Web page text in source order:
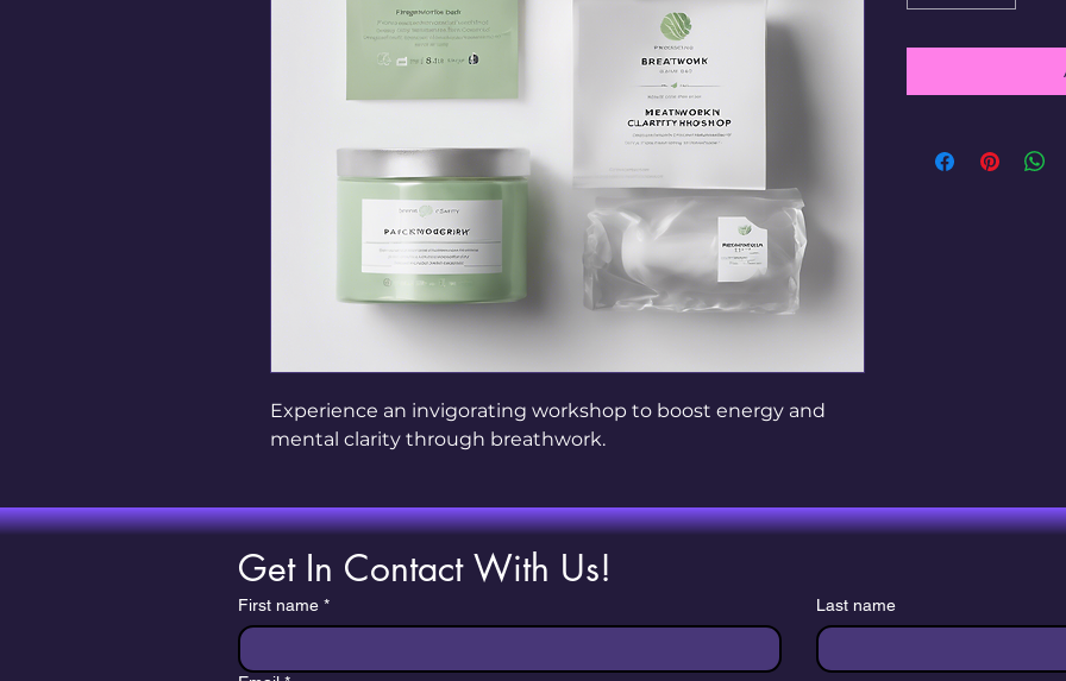
Experience an invigorating workshop to boost energy and
mental clarity through breathwork.
Get In Contact With Us!
First name * Last name